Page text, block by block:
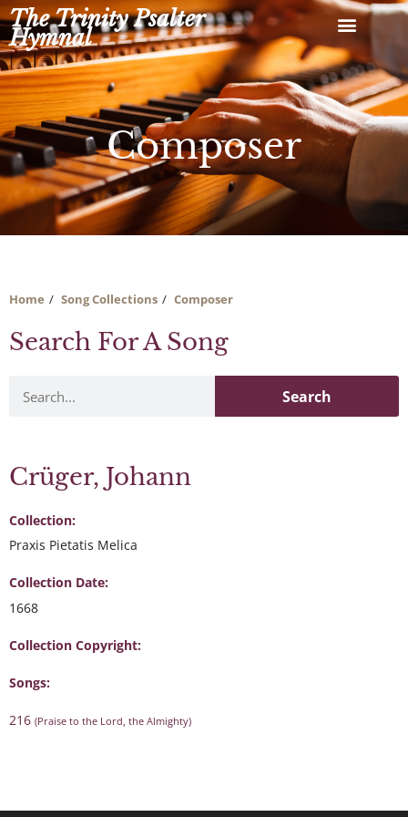
Skip
to
content
The Trinity Psalter
Hymnal
Composer
Home Song Collections Composer
Search For A Song
Search
Crüger, Johann
Collection:
Praxis Pietatis Melica
Collection Date:
1668
Collection Copyright:
Songs:
216 (Praise to the Lord, the Almighty)